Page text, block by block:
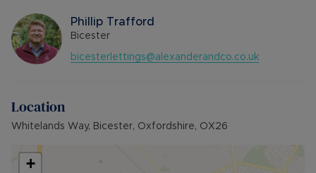
Rent excludes the tenancy deposit and any other
permitted payments. 5 Week security deposit
payable is £865.38 (based on the advertised
property. Min Term 6 months. Please contact us
for further details.
Council Tax Band False
Phillip Trafford
Bicester
bicesterlettings@alexanderandco.co.uk
Location
Whitelands Way, Bicester, Oxfordshire, OX26
+